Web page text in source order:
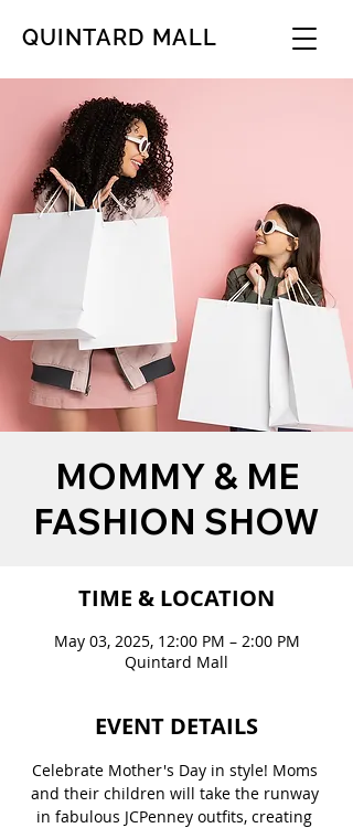
QUINTARD MALL
MOMMY & ME
FASHION SHOW
TIME & LOCATION
May 03, 2025, 12:00 PM – 2:00 PM
Quintard Mall
EVENT DETAILS
Celebrate Mother's Day in style! Moms
and their children will take the runway
in fabulous JCPenney outfits, creating